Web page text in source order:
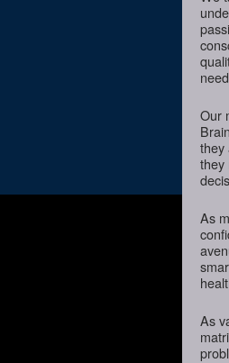
Our
they
they
As
As